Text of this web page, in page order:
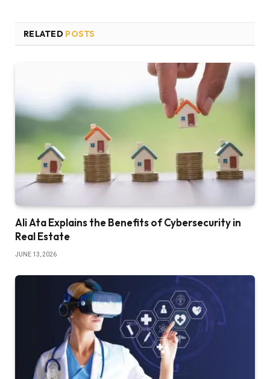
RELATED POSTS
Ali Ata Explains the Benefits of Cybersecurity in
Real Estate
JUNE 13, 2026